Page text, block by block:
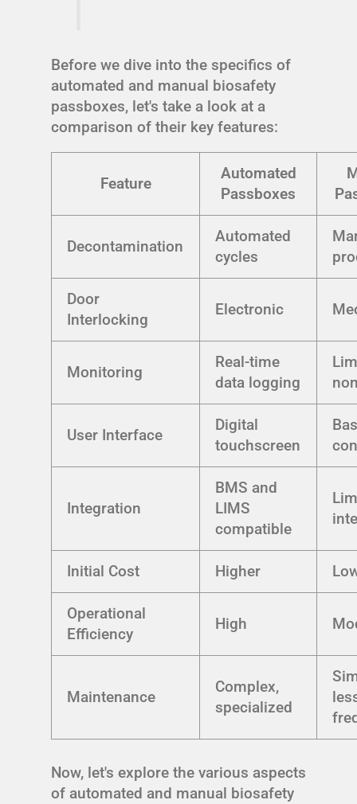
Before we dive into the specifics of
automated and manual biosafety
passboxes, let's take a look at a
comparison of their key features:
Feature
Automated
Passboxes
Decontamination
Automated
cycles
Door
Interlocking
Electronic
Monitoring
Real-time
data logging
User Interface
Digital
touchscreen
Integration
BMS and
LIMS
compatible
Initial Cost Higher
Operational
Efficiency
High
Maintenance
Complex,
specialized
Now, let's explore the various aspects
of automated and manual biosafety